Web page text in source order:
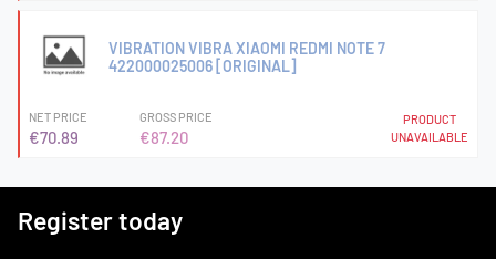
VIBRATION VIBRA XIAOMI REDMI NOTE 7
422000025006 [ORIGINAL]
NET PRICE
€70.89
GROSS PRICE
€87.20
PRODUCT
UNAVAILABLE
Register today